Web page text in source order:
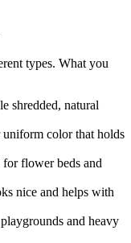
types. What you
shredded, natural
color that holds
flower beds and
nice and helps with
and heavy